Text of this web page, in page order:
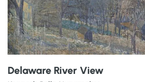
Delaware River View